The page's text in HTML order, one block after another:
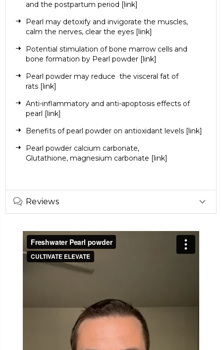
and the postpartum period [link]
Pearl may detoxify and invigorate the muscles,
calm the nerves, clear the eyes [link]
Potential stimulation of bone marrow cells and
bone formation by Pearl powder [link]
Pearl powder may reduce the visceral fat of
rats [link]
Anti-inflammatory and anti-apoptosis effects of
pearl [link]
Benefits of pearl powder on antioxidant levels [link]
Pearl powder calcium carbonate,
Glutathione, magnesium carbonate [link]
Reviews